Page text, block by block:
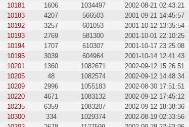
10181
1606 1034497 2002-08-21 02:43:21
10183
4207 566503 2001-09-21 14:45:57
10192
3257 601053 2001-10-12 13:35:54
10193
2769 581300 2001-10-01 22:10:25
10194
1707 610307 2001-10-17 23:25:08
10195
3039 604964 2001-10-14 12:41:43
10201
1360 1082671 2002-09-12 15:26:51
10205
48 1082574 2002-09-12 14:48:34
10209
2996 1055183 2002-08-30 17:51:51
10220
4671 1083132 2002-09-12 17:45:12
10235
6359 1083207 2002-09-12 18:38:36
10300
334 1029374 2002-08-19 02:33:56